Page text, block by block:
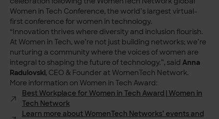
Women in Tech Conference, the world’s largest virtual-
first conference for women in technology.
“Innovation thrives where diversity and inclusion flourish.
At Women in Tech, we’re not just building networks; we’re
nurturing a community where the voices of women are
integral to shaping the future of technology.”, saidAnna
Radulovski, CEO & Founder at WomenTech Network.
More information on Women in Tech Award:
Best Workplace for Women in Tech Award | Women in
Tech Network
Learn more about WomenTech Networks’ events and